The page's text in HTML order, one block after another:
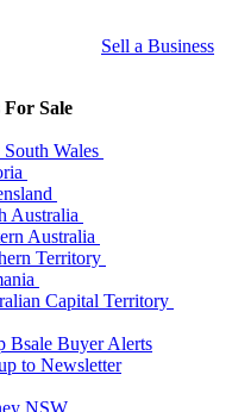
Sell a Business
For Sale
Wales
Australia
Australia
Territory
Capital Territory
Bsale Buyer Alerts
to Newsletter
NSW